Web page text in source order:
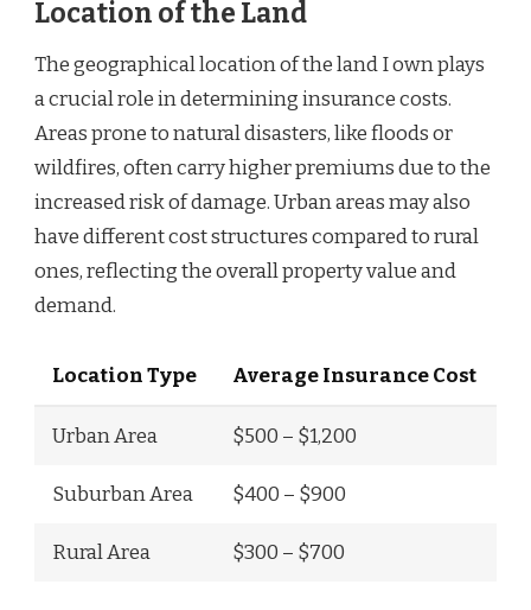
Location of the Land
The geographical location of the land I own plays
a crucial role in determining insurance costs.
Areas prone to natural disasters, like floods or
wildfires, often carry higher premiums due to the
increased risk of damage. Urban areas may also
have different cost structures compared to rural
ones, reflecting the overall property value and
demand.
Location Type Average Insurance Cost
Urban Area $500 – $1,200
Suburban Area $400 – $900
Rural Area $300 – $700